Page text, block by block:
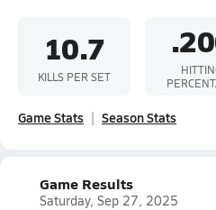
10.7
KILLS PER SET
Game Stats Season Stats
Game Results
Saturday, Sep 27, 2025